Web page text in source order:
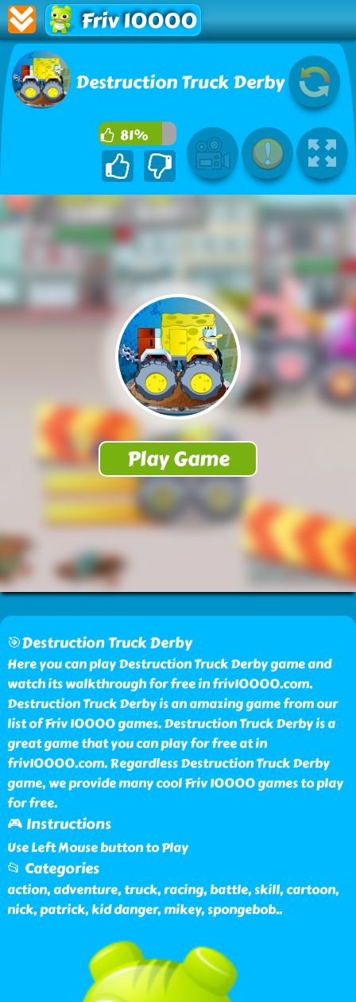
Friv 10000
Destruction Truck Derby
81%
🎯Destruction Truck Derby
Here you can play Destruction Truck Derby game and
watch its walkthrough for free in friv10000.com.
Destruction Truck Derby is an amazing game from our
list of Friv 10000 games. Destruction Truck Derby is a
great game that you can play for free at in
friv10000.com. Regardless Destruction Truck Derby
game, we provide many cool Friv 10000 games to play
for free.
🎮 Instructions
Use Left Mouse button to Play
📂 Categories
action, adventure, truck, racing, battle, skill, cartoon,
nick, patrick, kid danger, mikey, spongebob..